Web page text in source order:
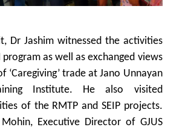
Dr Jashim witnessed the activities
program as well as exchanged views
‘Caregiving’ trade at Jano Unnayan
Institute. He also visited
of the RMTP and SEIP projects.
Executive Director of GJUS